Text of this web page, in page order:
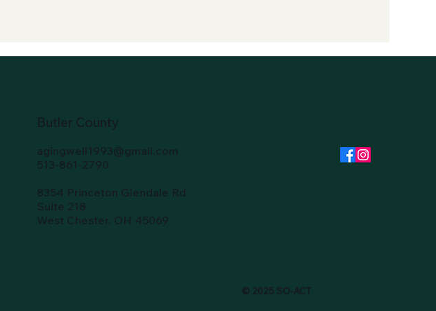
Butler County
agingwell1993@gmail.com
513-861-2790
8354 Princeton Glendale Rd
Suite 218
West Chester, OH 45069
© 2025 SO-ACT